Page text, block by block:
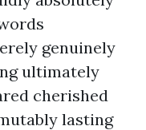
genuinely
ultimately
cherished
lasting